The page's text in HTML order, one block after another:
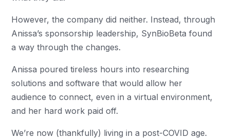
However, the company did neither. Instead, through
Anissa’s sponsorship leadership, SynBioBeta found
a way through the changes.
Anissa poured tireless hours into researching
solutions and software that would allow her
audience to connect, even in a virtual environment,
and her hard work paid off.
We’re now (thankfully) living in a post-COVID age.